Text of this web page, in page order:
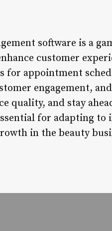
software is a
customer
for appointment
engagement,
quality, and stay
for adapting
in the beauty